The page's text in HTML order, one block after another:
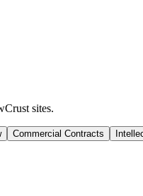
sites.
Commercial Contracts